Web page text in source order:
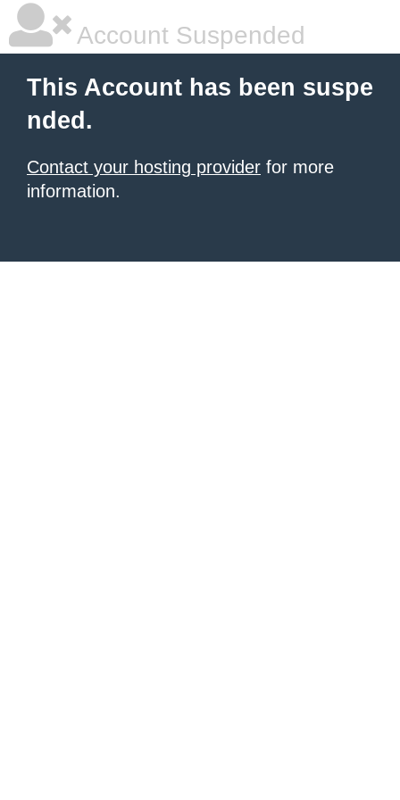
Account Suspended
This Account has been suspe
nded.
Contact your hosting provider for more
information.